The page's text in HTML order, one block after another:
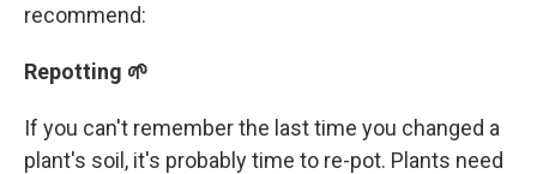
recommend:
Repotting 🌱
If you can't remember the last time you changed a
plant's soil, it's probably time to re-pot. Plants need